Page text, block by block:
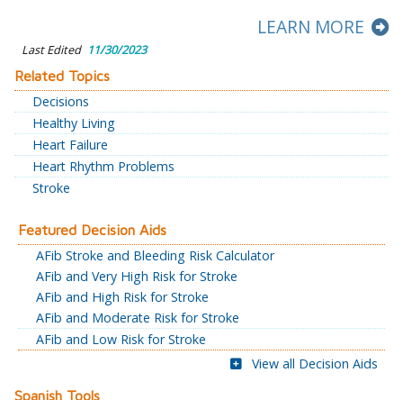
LEARN MORE
Last Edited 11/30/2023
Related Topics
Decisions
Healthy Living
Heart Failure
Heart Rhythm Problems
Stroke
Featured Decision Aids
AFib Stroke and Bleeding Risk Calculator
AFib and Very High Risk for Stroke
AFib and High Risk for Stroke
AFib and Moderate Risk for Stroke
AFib and Low Risk for Stroke
View all Decision Aids
Spanish Tools